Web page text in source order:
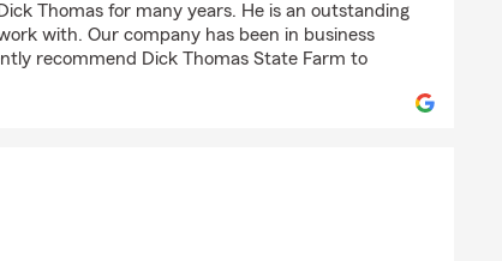
Thomas for many years. He is an outstanding
with. Our company has been in business
recommend Dick Thomas State Farm to